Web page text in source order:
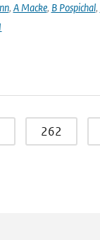
, A Macke, B Pospichal,
262